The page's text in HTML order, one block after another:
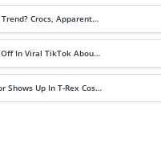
Crocs, Apparent…
In Viral TikTok Abou…
Shows Up In T-Rex Cos…